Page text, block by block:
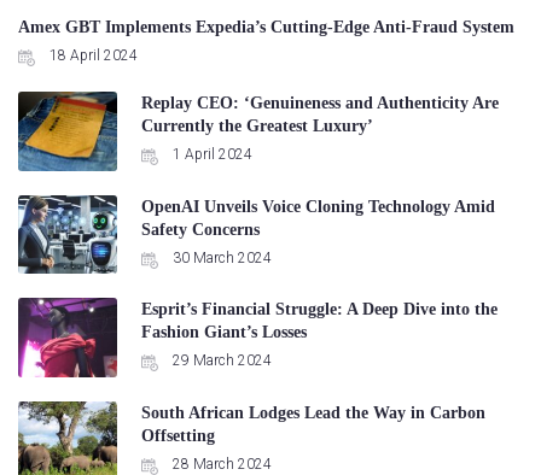
Amex GBT Implements Expedia’s Cutting-Edge Anti-Fraud System
18 April 2024
Replay CEO: ‘Genuineness and Authenticity Are
Currently the Greatest Luxury’
1 April 2024
OpenAI Unveils Voice Cloning Technology Amid
Safety Concerns
30 March 2024
Esprit’s Financial Struggle: A Deep Dive into the
Fashion Giant’s Losses
29 March 2024
South African Lodges Lead the Way in Carbon
Offsetting
28 March 2024